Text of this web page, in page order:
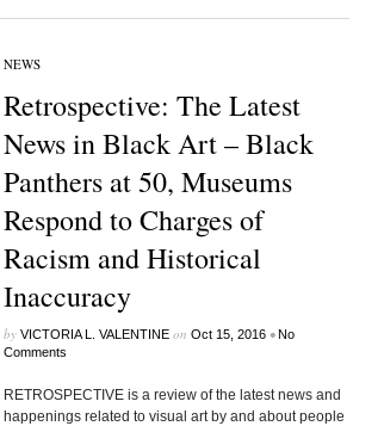
NEWS
Retrospective: The Latest
News in Black Art – Black
Panthers at 50, Museums
Respond to Charges of
Racism and Historical
Inaccuracy
by VICTORIA L. VALENTINEon Oct 15, 2016 •No
Comments
RETROSPECTIVE is a review of the latest news and
happenings related to visual art by and about people